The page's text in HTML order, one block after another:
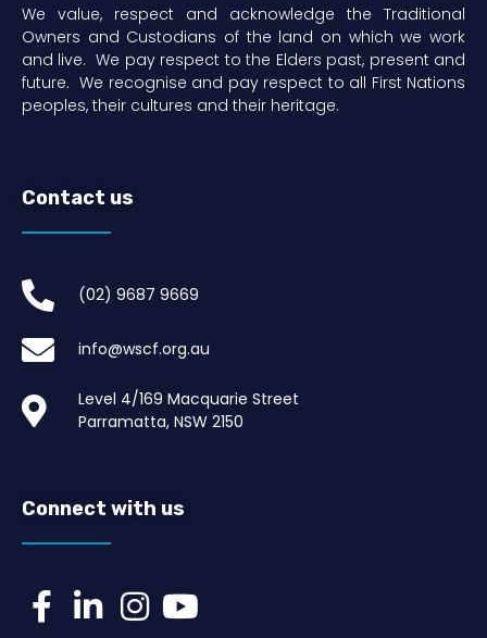
We value, respect and acknowledge the Traditional
Owners and Custodians of the land on which we work
and live. We pay respect to the Elders past, present and
future. We recognise and pay respect to all First Nations
peoples, their cultures and their heritage.
Contact us
(02) 9687 9669​
info@wscf.org.au
Level 4/169 Macquarie Street
Parramatta, NSW 2150
Connect with us